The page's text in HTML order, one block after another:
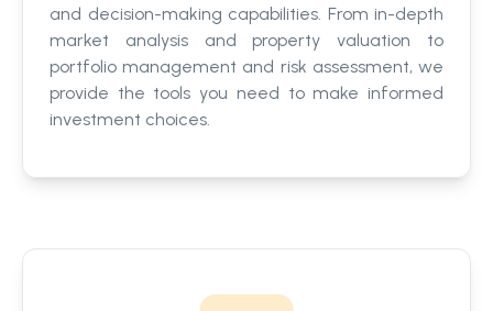
and decision-making capabilities. From in-depth
market analysis and property valuation to
portfolio management and risk assessment, we
provide the tools you need to make informed
investment choices.